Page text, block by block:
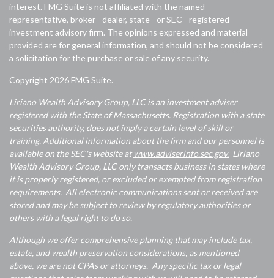
interest. FMG Suite is not affiliated with the named
representative, broker - dealer, state - or SEC - registered
investment advisory firm. The opinions expressed and material
provided are for general information, and should not be considered
a solicitation for the purchase or sale of any security.
Copyright 2026 FMG Suite.
Liriano Wealth Advisory Group, LLC is an investment adviser
registered with the State of Massachusetts. Registration with a state
securities authority, does not imply a certain level of skill or
training. Additional information about the firm and our personnel is
available on the SEC's website atwww.adviserinfo.sec.gov. Liriano
Wealth Advisory Group, LLC only transacts business in states where
it is properly registered, or excluded or exempted from registration
requirements. All electronic communications sent or received are
stored and may be subject to review by regulatory authorities or
others with a legal right to do so.
Although we offer comprehensive planning that may include tax,
estate, and wealth preservation considerations, as mentioned
above, we are not CPAs or attorneys. Any specific tax or legal